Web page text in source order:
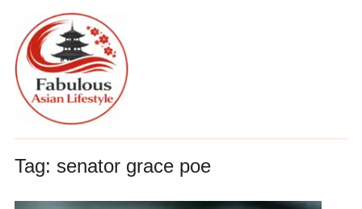
Tag: senator grace poe